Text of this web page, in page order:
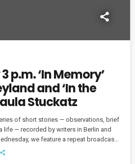
p.m. ‘In Memory’
and ‘In the
Stuckatz
of short stories — observations, brief
life — recorded by writers in Berlin and
we feature a repeat broadcast
Memory" and Paula Stuckatz with "In the